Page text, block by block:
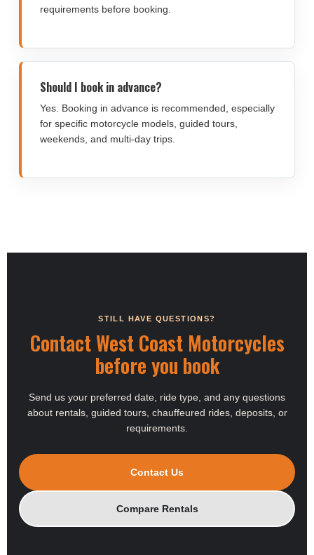
requirements before booking.
Should I book in advance?
Yes. Booking in advance is recommended, especially
for specific motorcycle models, guided tours,
weekends, and multi-day trips.
STILL HAVE QUESTIONS?
Contact West Coast Motorcycles
before you book
Send us your preferred date, ride type, and any questions
about rentals, guided tours, chauffeured rides, deposits, or
requirements.
Contact Us
Compare Rentals